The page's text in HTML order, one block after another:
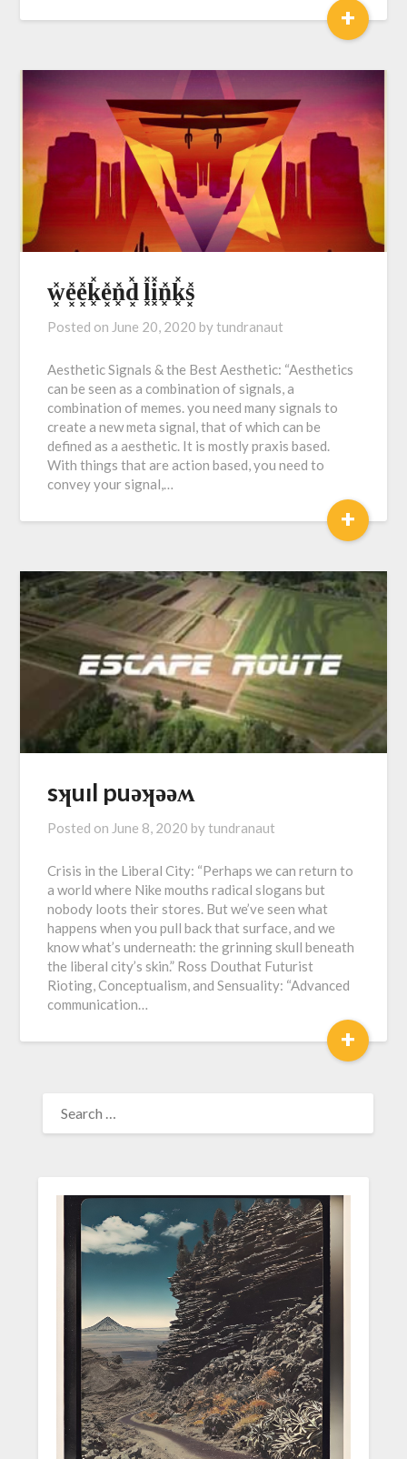
+
w͓̽e͓̽e͓̽k͓̽e͓̽n͓̽d͓̽ l͓̽i͓̽n͓̽k͓̽s͓̽
Posted on June 20, 2020 bytundranaut
Aesthetic Signals & the Best Aesthetic: “Aesthetics
can be seen as a combination of signals, a
combination of memes. you need many signals to
create a new meta signal, that of which can be
defined as a aesthetic. It is mostly praxis based.
With things that are action based, you need to
convey your signal,…
+
sʞuıl puǝʞǝǝʍ
Posted on June 8, 2020 bytundranaut
Crisis in the Liberal City: “Perhaps we can return to
a world where Nike mouths radical slogans but
nobody loots their stores. But we’ve seen what
happens when you pull back that surface, and we
know what’s underneath: the grinning skull beneath
the liberal city’s skin.” Ross Douthat Futurist
Rioting, Conceptualism, and Sensuality: “Advanced
communication…
+
FOR: